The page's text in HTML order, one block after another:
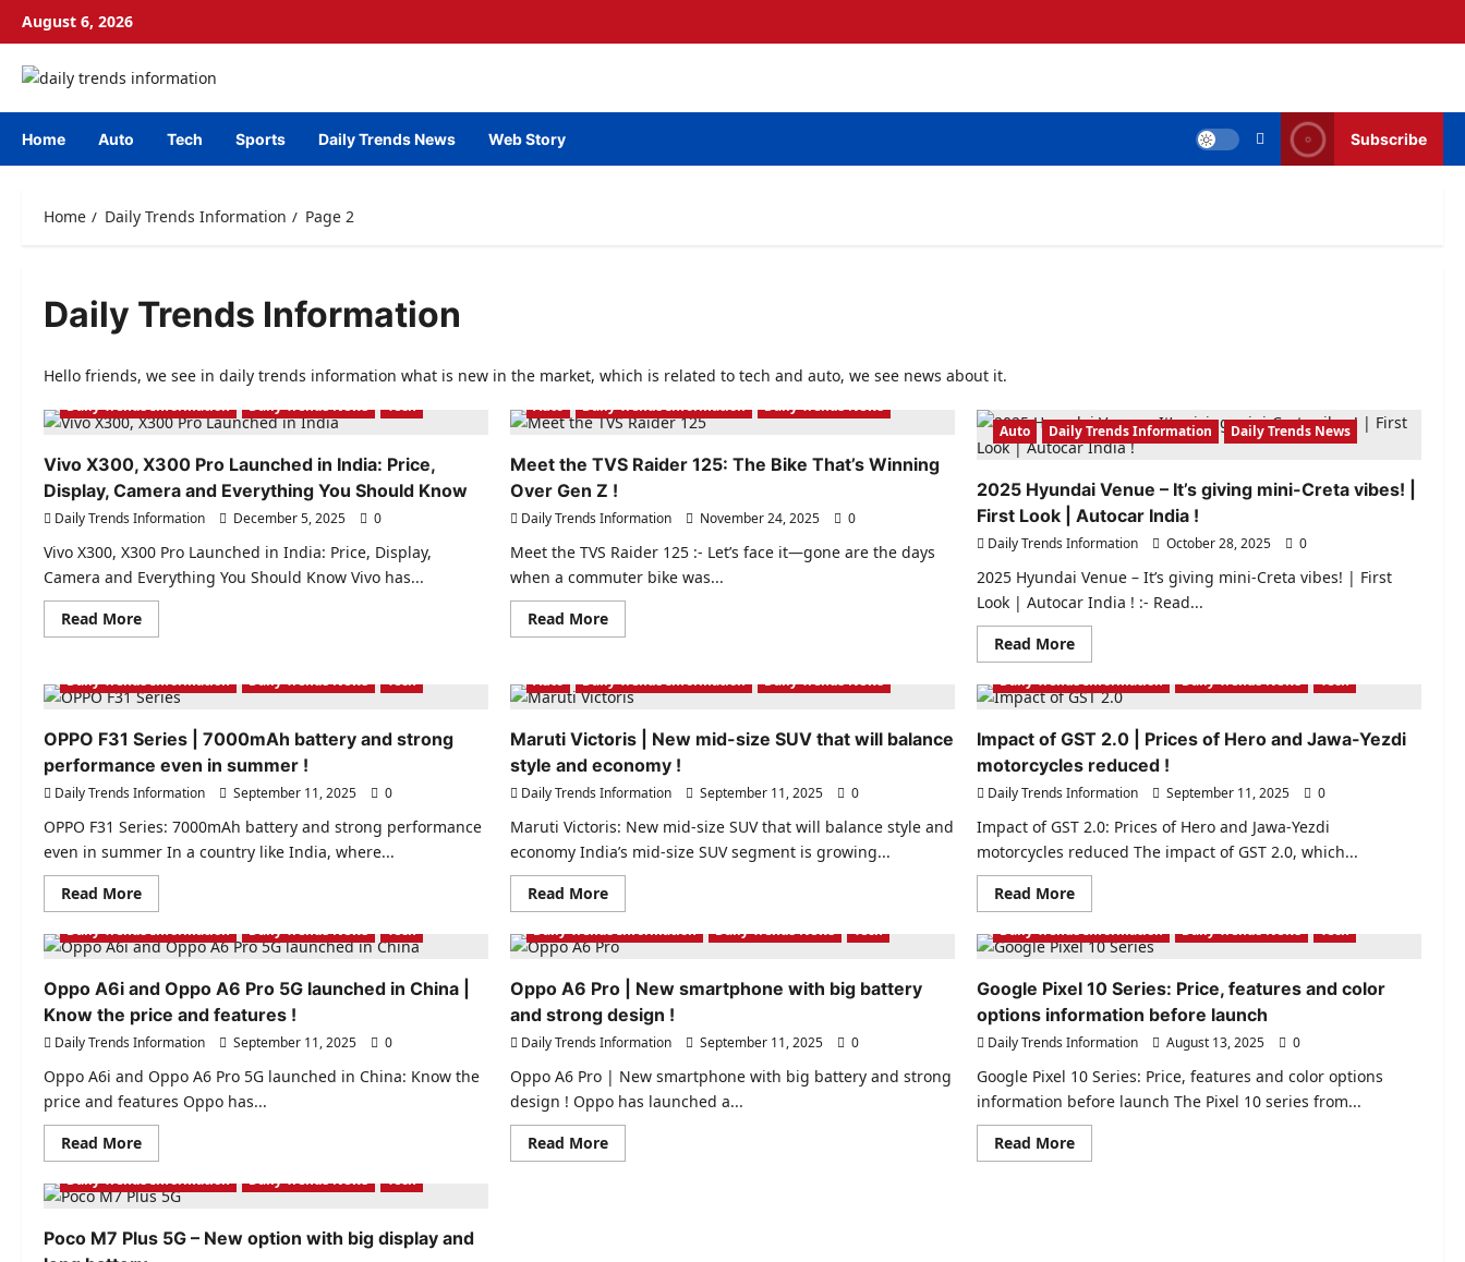
Skip
content
August 6, 2026
Home Auto Tech Sports Daily Trends News Web Story Subscribe
Home Daily Trends Information Page 2
Daily Trends Information
Hello friends, we see in daily trends information what is new in the market, which is related to tech and auto, we see news about it.
Daily Trends Information Daily Trends News Tech
Vivo X300, X300 Pro Launched in India: Price,
Display, Camera and Everything You Should Know
Daily Trends Information December 5, 2025 0
Vivo X300, X300 Pro Launched in India: Price, Display,
Camera and Everything You Should Know Vivo has...
Read MoreRead
more
X300
Pro
Launched
in
Price,
Display,
Camera
and
Everything
You
Should
Know
Auto Daily Trends Information Daily Trends News
Meet the TVS Raider 125: The Bike That’s Winning
Over Gen Z !
Daily Trends Information November 24, 2025 0
Meet the TVS Raider 125 :- Let’s face it—gone are the days
when a commuter bike was...
Read MoreRead
more
TVS
Raider
The
That’s
Winning
Over
Gen
Z
!
Auto Daily Trends Information Daily Trends News
2025 Hyundai Venue – It’s giving mini-Creta vibes! |
First Look | Autocar India !
Daily Trends Information October 28, 2025 0
2025 Hyundai Venue – It’s giving mini-Creta vibes! | First
Look | Autocar India ! :- Read...
Read MoreRead
more
2025
Hyundai
–
It’s
giving
mini-
Creta
|
First
Look
|
Autocar
India
!
Daily Trends Information Daily Trends News Tech
OPPO F31 Series | 7000mAh battery and strong
performance even in summer !
Daily Trends Information September 11, 2025 0
OPPO F31 Series: 7000mAh battery and strong performance
even in summer In a country like India, where...
Read MoreRead
more
OPPO
F31
|
7000mAh
battery
strong
even
summer
!
Auto Daily Trends Information Daily Trends News
Maruti Victoris | New mid-size SUV that will balance
style and economy !
Daily Trends Information September 11, 2025 0
Maruti Victoris: New mid-size SUV that will balance style and
economy India’s mid-size SUV segment is growing...
Read MoreRead
more
Maruti
Victoris
New
mid-
size
SUV
that
balance
style
and
economy
!
Daily Trends Information Daily Trends News Tech
Impact of GST 2.0 | Prices of Hero and Jawa-Yezdi
motorcycles reduced !
Daily Trends Information September 11, 2025 0
Impact of GST 2.0: Prices of Hero and Jawa-Yezdi
motorcycles reduced The impact of GST 2.0, which...
Read MoreRead
more
Impact
of
2.0
|
Prices
Hero
Jawa-
Yezdi
motorcycles
reduced
!
Daily Trends Information Daily Trends News Tech
Oppo A6i and Oppo A6 Pro 5G launched in China |
Know the price and features !
Daily Trends Information September 11, 2025 0
Oppo A6i and Oppo A6 Pro 5G launched in China: Know the
price and features Oppo has...
Read MoreRead
more
Oppo
A6i
Oppo
A6
Daily Trends Information Daily Trends News Tech
Oppo A6 Pro | New smartphone with big battery
and strong design !
Daily Trends Information September 11, 2025 0
Oppo A6 Pro | New smartphone with big battery and strong
design ! Oppo has launched a...
Read MoreRead
more
Daily Trends Information Daily Trends News Tech
Google Pixel 10 Series: Price, features and color
options information before launch
Daily Trends Information August 13, 2025 0
Google Pixel 10 Series: Price, features and color options
information before launch The Pixel 10 series from...
Read MoreRead
more
Daily Trends Information Daily Trends News Tech
Poco M7 Plus 5G – New option with big display and